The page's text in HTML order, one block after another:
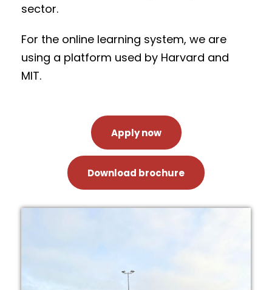
sector.
For the online learning system, we are
using a platform used by Harvard and
MIT.
Apply now
Download brochure